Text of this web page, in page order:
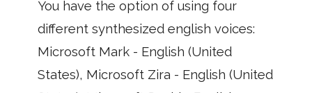
You have the option of using four
different synthesized english voices:
Microsoft Mark - English (United
States), Microsoft Zira - English (United